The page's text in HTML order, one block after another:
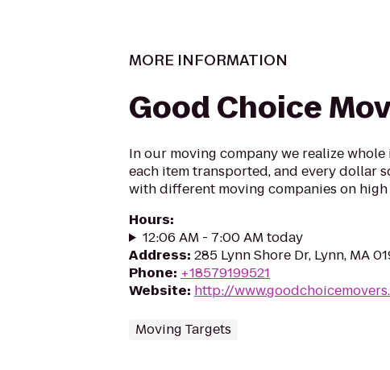
MORE INFORMATION
Good Choice
In our moving company we realize
each item transported, and every dollar
with different moving companies on high
Hours:
12:06 AM - 7:00 AM today
Address: 285 Lynn Shore Dr, Lynn, MA
Phone: +18579199521
Website: http://
Moving Targets